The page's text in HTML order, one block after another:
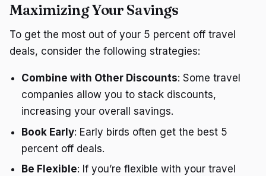
Maximizing Your Savings
To get the most out of your 5 percent off travel
deals, consider the following strategies:
Combine with Other Discounts: Some travel
companies allow you to stack discounts,
increasing your overall savings.
Book Early: Early birds often get the best 5
percent off deals.
Be Flexible: If you’re flexible with your travel